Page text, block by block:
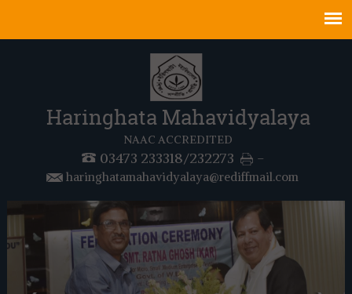
Haringhata Mahavidyalaya
NAAC ACCREDITED
03473 233318/232273 -
haringhatamahavidyalaya@rediffmail.com